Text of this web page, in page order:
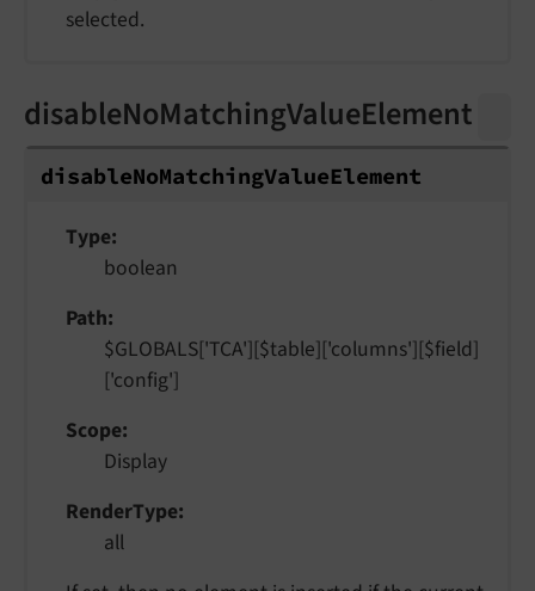
selected.
disableNoMatchingValueElement
disableNoMatchingValueElement
Type
boolean
Path
$GLOBALS['TCA'][$table]['columns'][$field]
['config']
Scope
Display
RenderType
all